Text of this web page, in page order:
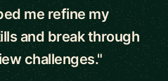
me refine my
and break through
challenges."